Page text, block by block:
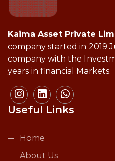
Kaima Asset Private
company started in 2019
company with the
years in financial Markets.
Useful Links
Home
About Us